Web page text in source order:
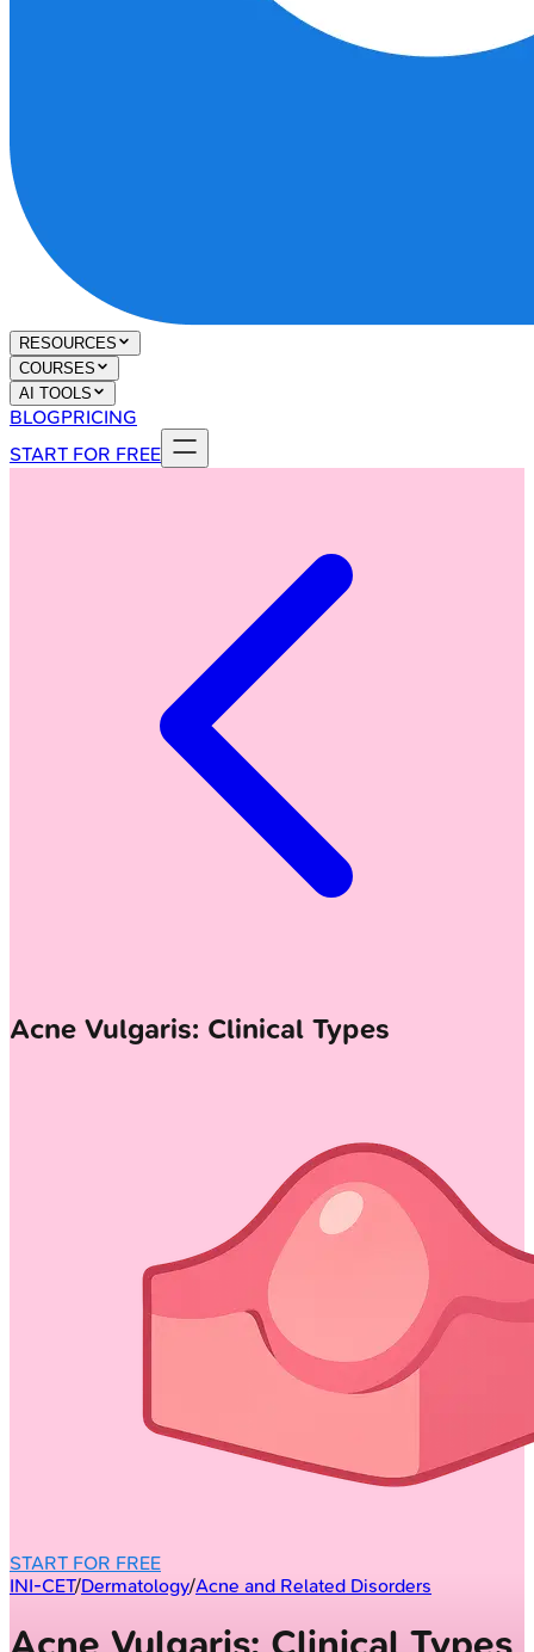
RESOURCES
COURSES
AI TOOLS
BLOGPRICING
START FOR FREE
Acne Vulgaris: Clinical Types
START FOR FREE
INI-CET/Dermatology/Acne and Related Disorders